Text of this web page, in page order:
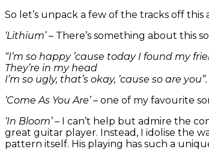
So let’s unpack a few of the tracks off this
‘Lithium’– There’s something about this
“I’m so happy ’cause today I found my
They’re in my head
I’m so ugly, that’s okay, ’cause so are you”.
‘Come As You Are’– one of my favourite
‘In Bloom’– I can’t help but admire the
great guitar player. Instead, I idolise the
pattern itself. His playing has such a